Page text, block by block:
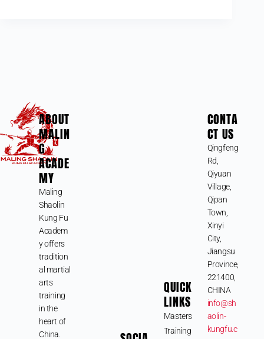
ABOUT
MALIN
G
ACADE
MY
Maling
Shaolin
Kung Fu
Academ
y offers
tradition
al martial
arts
training
in the
heart of
China.
QUICK
LINKS
Masters
Training
CONTA
CT US
Qingfeng
Rd,
Qiyuan
Village,
Qipan
Town,
Xinyi
City,
Jiangsu
Province,
221400,
CHINA
info@sh
aolin-
kungfu.c